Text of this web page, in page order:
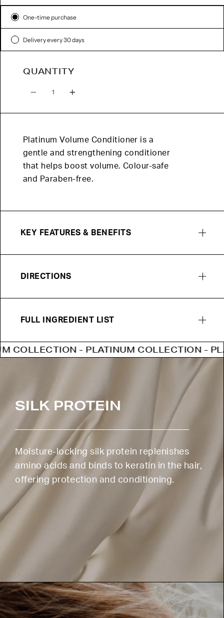
One-time purchase
Delivery every 30 days
QUANTITY
Platinum Volume Conditioner is a
gentle and strengthening conditioner
that helps boost volume. Colour-safe
and Paraben-free.
KEY FEATURES & BENEFITS
DIRECTIONS
FULL INGREDIENT LIST
- PLATINUM COLLECTION -
SILK PROTEIN
Moisture-locking silk protein replenishes
amino acids and binds to keratin in the hair,
offering protection and conditioning.